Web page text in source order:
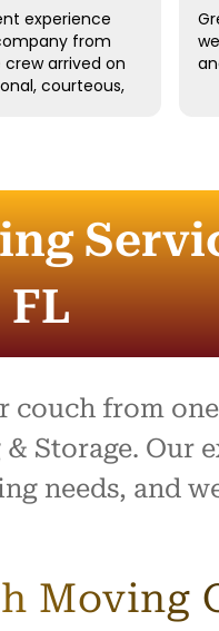
experience
from
arrived on
courteous,
items.
the
outstanding,
above and
is usually a
and
arrived
respect.
this company
reliable,
Thank you
such a
couch from
Storage. Our
needs, and
Moving